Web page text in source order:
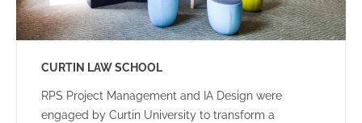
CURTIN LAW SCHOOL
RPS Project Management and IA Design were
engaged by Curtin University to transform a